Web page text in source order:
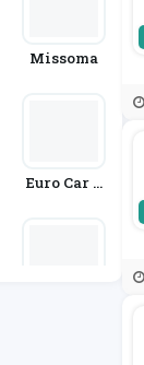
Missoma
Euro Car P